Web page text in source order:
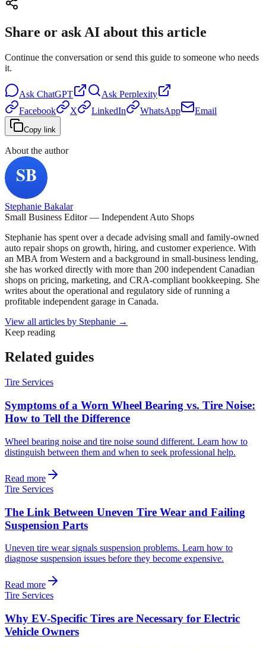
Share or ask AI about this article
Continue the conversation or send this guide to someone who needs
it.
Ask ChatGPT Ask Perplexity
Facebook
X LinkedIn WhatsApp Email
Copy link
About the author
Stephanie Bakalar
Small Business Editor — Independent Auto Shops
Stephanie has spent over a decade advising small and family-owned
auto repair shops on growth, hiring, and customer experience. With
an MBA from Western and a background in small-business lending,
she has worked directly with more than 200 independent Canadian
shops on pricing, marketing, and CRA-compliant bookkeeping. She
writes about the operational and regulatory side of running a
profitable independent garage in Canada.
View all articles by Stephanie →
Keep reading
Related guides
Tire Services
Symptoms of a Worn Wheel Bearing vs. Tire Noise:
How to Tell the Difference
Wheel bearing noise and tire noise sound different. Learn how to
distinguish between them and when to seek professional help.
Read more
Tire Services
The Link Between Uneven Tire Wear and Failing
Suspension Parts
Uneven tire wear signals suspension problems. Learn how to
diagnose suspension issues before they become expensive.
Read more
Tire Services
Why EV-Specific Tires are Necessary for Electric
Vehicle Owners